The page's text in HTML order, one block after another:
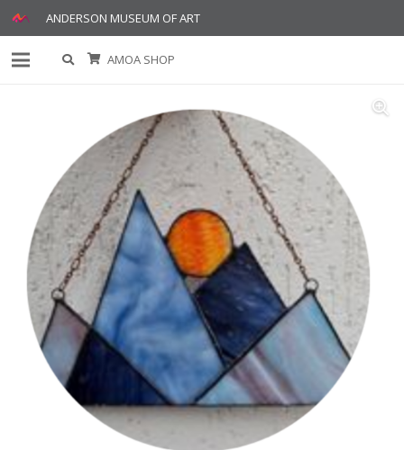
ANDERSON MUSEUM OF ART
AMOA SHOP